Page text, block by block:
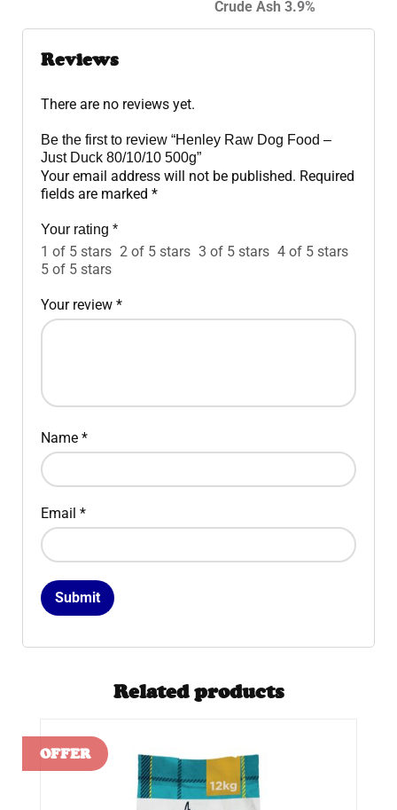
Crude Ash 3.9%
Reviews
There are no reviews yet.
Be the first to review “Henley Raw Dog Food –
Just Duck 80/10/10 500g”
Your email address will not be published. Required
fields are marked *
Your rating *
1 of 5 stars 2 of 5 stars 3 of 5 stars 4 of 5 stars
5 of 5 stars
Your review *
Name *
Email *
Related products